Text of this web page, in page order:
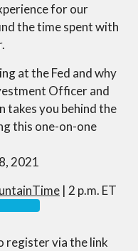
for our
the time spent with
at the Fed and why
Officer and
takes you behind the
this one-on-one
2021
| 2 p.m. ET
register via the link